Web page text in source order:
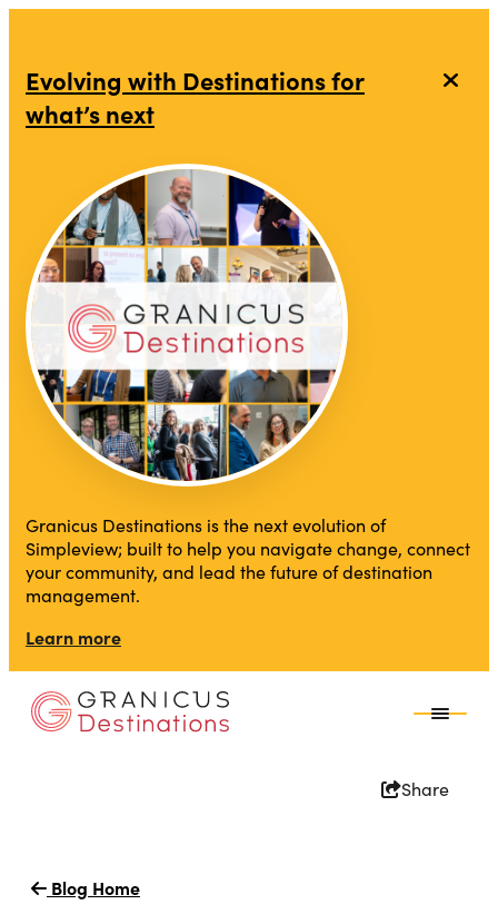
Evolving with Destinations for
what’s next
Granicus Destinations is the next evolution of
Simpleview; built to help you navigate change, connect
your community, and lead the future of destination
management.
Learn more
Share
Blog Home